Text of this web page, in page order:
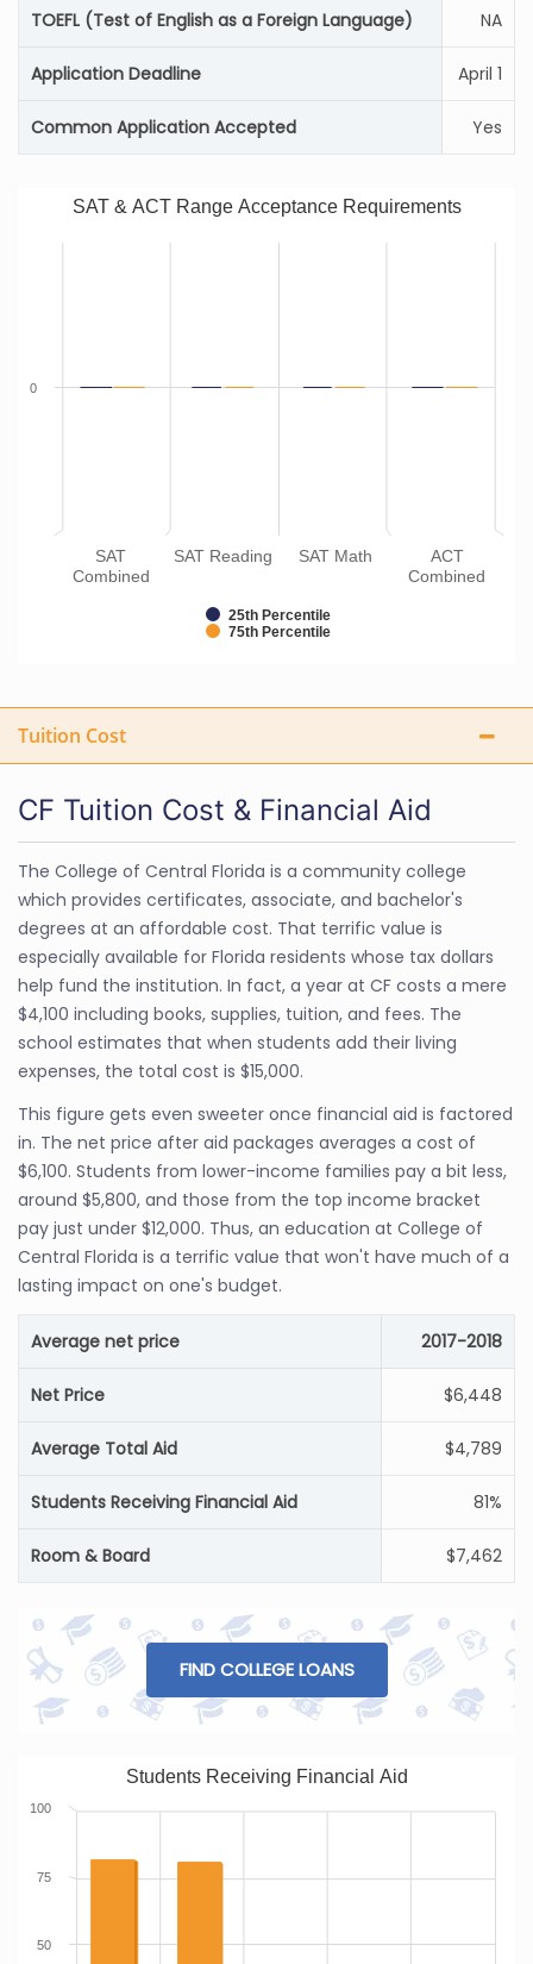
TOEFL (Test of English as a Foreign Language) NA
Application Deadline April 1
Common Application Accepted Yes
SAT & ACT Range Acceptance Requirements
25th Percentile
75th Percentile
SAT
Combined
SAT Reading SAT Math
ACT
Combined
0
Tuition Cost
CF Tuition Cost & Financial Aid
The College of Central Florida is a community college
which provides certificates, associate, and bachelor's
degrees at an affordable cost. That terrific value is
especially available for Florida residents whose tax dollars
help fund the institution. In fact, a year at CF costs a mere
$4,100 including books, supplies, tuition, and fees. The
school estimates that when students add their living
expenses, the total cost is $15,000.
This figure gets even sweeter once financial aid is factored
in. The net price after aid packages averages a cost of
$6,100. Students from lower-income families pay a bit less,
around $5,800, and those from the top income bracket
pay just under $12,000. Thus, an education at College of
Central Florida is a terrific value that won't have much of a
lasting impact on one's budget.
Average net price 2017-2018
Net Price $6,448
Average Total Aid $4,789
Students Receiving Financial Aid 81%
Room & Board $7,462
FIND COLLEGE LOANS
Students Receiving Financial Aid
100
50
75